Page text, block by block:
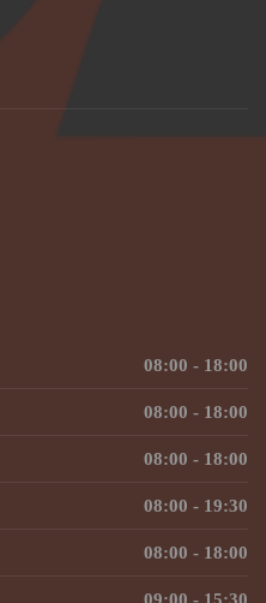
08:00 - 18:00
08:00 - 18:00
08:00 - 18:00
08:00 - 19:30
08:00 - 18:00